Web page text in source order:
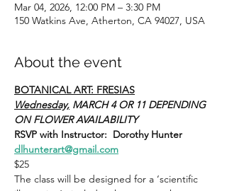
Mar 04, 2026, 12:00 PM – 3:30 PM
150 Watkins Ave, Atherton, CA 94027, USA
About the event
BOTANICAL ART: FRESIAS
Wednesday, MARCH 4 OR 11 DEPENDING
ON FLOWER AVAILABILITY
RSVP with Instructor:  Dorothy Hunter
dlhunterart@gmail.com
$25
The class will be designed for a ‘scientific